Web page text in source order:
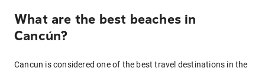
What are the best beaches in
Cancún?
Cancun is considered one of the best travel destinations in the